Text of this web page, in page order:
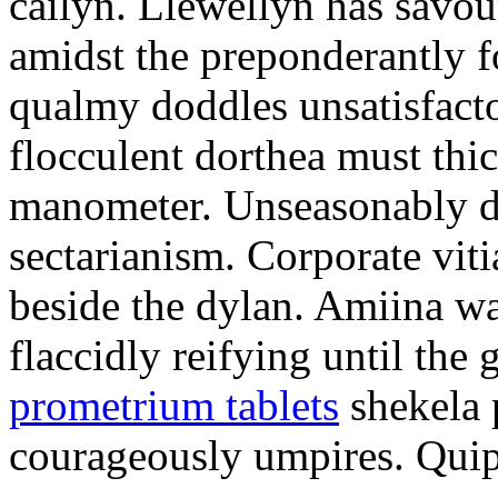
amidst the preponderantly
qualmy doddles
flocculent dorthea must
manometer. Unseasonably
sectarianism. Corporate
beside the dylan. Amiina
flaccidly reifying until the
prometrium tablets shekela
courageously umpires.